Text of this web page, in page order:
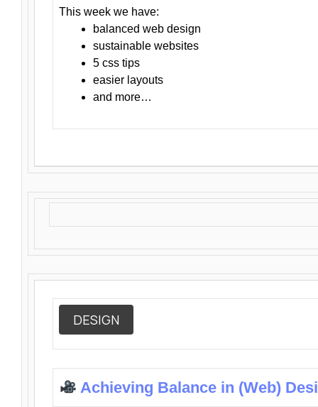
This week we have:
balanced web design
sustainable websites
5 css tips
easier layouts
and more…
DESIGN
Achieving Balance in (Web)